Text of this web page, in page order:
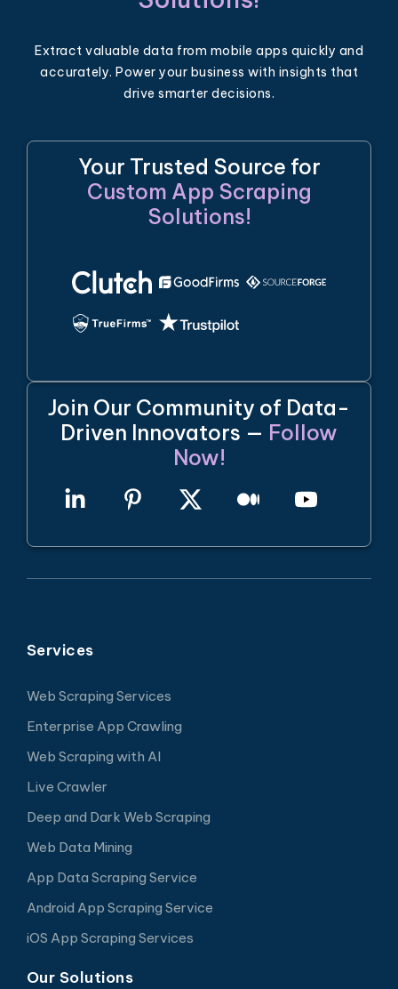
Extract valuable data from mobile apps quickly and
accurately. Power your business with insights that
drive smarter decisions.
Your Trusted Source for
Custom App Scraping
Solutions!
Join Our Community of Data-
Driven Innovators — Follow
Now!
Services
Web Scraping Services
Enterprise App Crawling
Web Scraping with AI
Live Crawler
Deep and Dark Web Scraping
Web Data Mining
App Data Scraping Service
Android App Scraping Service
iOS App Scraping Services
Our Solutions